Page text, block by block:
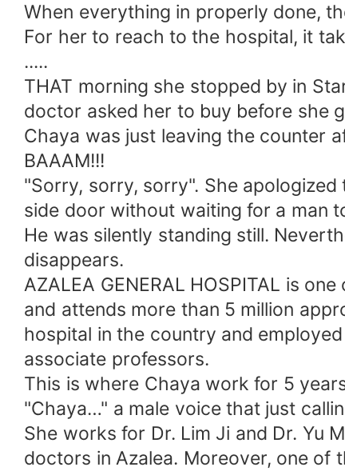
When everything in properly done,
For her to reach to the hospital, it
.....
THAT morning she stopped by in
doctor asked her to buy before she
Chaya was just leaving the counter
BAAAM!!!
"Sorry, sorry, sorry". She
side door without waiting for a man
He was silently standing still.
disappears.
AZALEA GENERAL HOSPITAL is
and attends more than 5 million
hospital in the country and
associate professors.
This is where Chaya work for 5
"Chaya…" a male voice that just
She works for Dr. Lim Ji and Dr. Yu
doctors in Azalea. Moreover, one